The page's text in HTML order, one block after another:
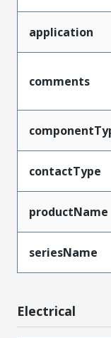
application
comments
contactType
productName
seriesName
Electrical